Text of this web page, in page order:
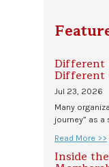
Different
Different
Jul 23, 2026
Many
journey” as a
Read More >>
Inside